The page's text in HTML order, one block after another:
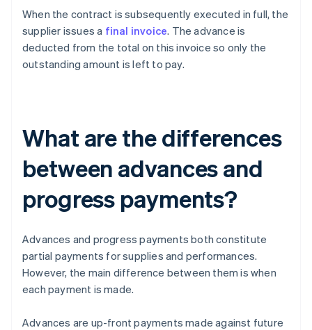
When the contract is subsequently executed in full, the
supplier issues a final invoice. The advance is
deducted from the total on this invoice so only the
outstanding amount is left to pay.
What are the differences
between advances and
progress payments?
Advances and progress payments both constitute
partial payments for supplies and performances.
However, the main difference between them is when
each payment is made.
Advances are up-front payments made against future